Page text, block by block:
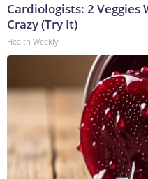
Cardiologists: 2 Veggies
Crazy (Try It)
Health Weekly